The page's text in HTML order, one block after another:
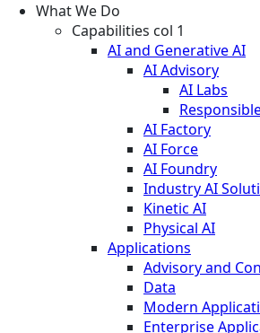
What We Do
Capabilities col 1
AI and Generative AI
AI Advisory
AI Labs
AI Factory
AI Force
AI Foundry
Industry AI
Kinetic AI
Physical AI
Applications
Advisory and
Data
Modern
Enterprise